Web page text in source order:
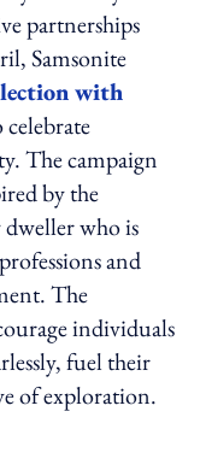
partnerships
Samsonite
with
celebrate
The campaign
by the
dweller who is
and
The
individuals
fuel their
of exploration.